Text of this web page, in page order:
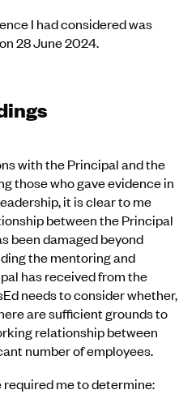
I had considered was
28 June 2024.
with the Principal and the
those who gave evidence in
it is clear to me
between the Principal
been damaged beyond
the mentoring and
has received from the
needs to consider whether,
are sufficient grounds to
relationship between
number of employees.
required me todetermine: